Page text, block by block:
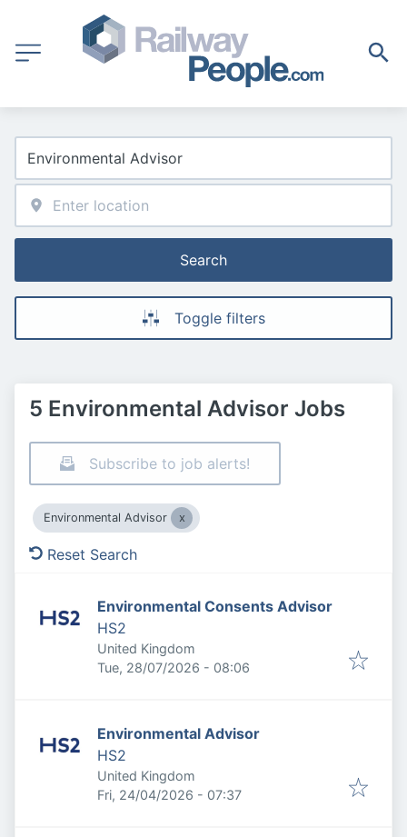
Search
Toggle filters
5 Environmental Advisor Jobs
Subscribe to job alerts!
Environmental Advisor
Reset Search
Environmental Consents Advisor
HS2
United Kingdom
Published:
Tue, 28/07/2026 - 08:06
Environmental Advisor
HS2
United Kingdom
Published:
Fri, 24/04/2026 - 07:37